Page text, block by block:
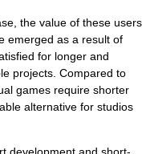
the value of these users
emerged as a result of
for longer and
projects. Compared to
games require shorter
alternative for studios